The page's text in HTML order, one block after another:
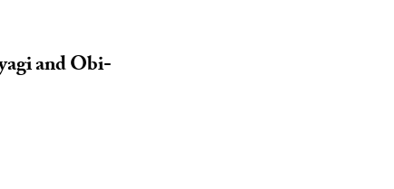
and Obi-